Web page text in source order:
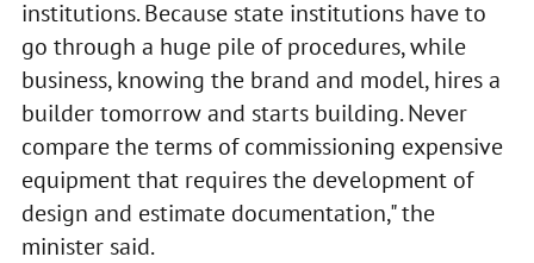
institutions. Because state institutions have to
go through a huge pile of procedures, while
business, knowing the brand and model, hires a
builder tomorrow and starts building. Never
compare the terms of commissioning expensive
equipment that requires the development of
design and estimate documentation," the
minister said.